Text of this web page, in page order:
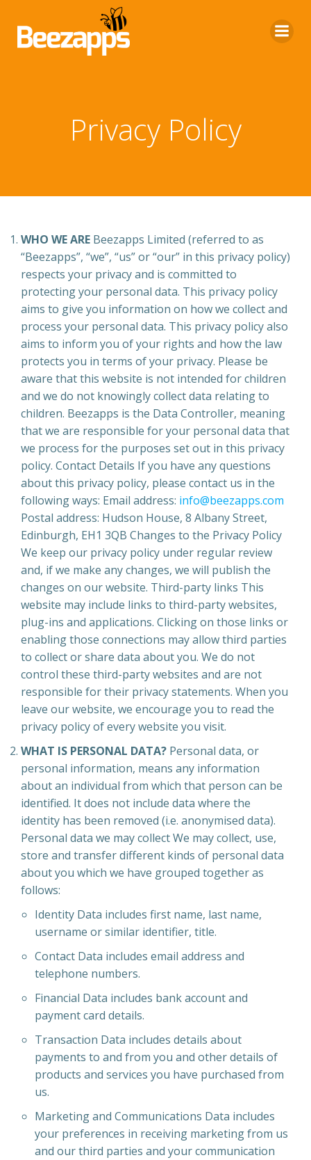
Privacy Policy
WHO WE ARE Beezapps Limited (referred to as
“Beezapps”, “we”, “us” or “our” in this privacy policy)
respects your privacy and is committed to
protecting your personal data. This privacy policy
aims to give you information on how we collect and
process your personal data. This privacy policy also
aims to inform you of your rights and how the law
protects you in terms of your privacy. Please be
aware that this website is not intended for children
and we do not knowingly collect data relating to
children. Beezapps is the Data Controller, meaning
that we are responsible for your personal data that
we process for the purposes set out in this privacy
policy. Contact Details If you have any questions
about this privacy policy, please contact us in the
following ways: Email address: info@beezapps.com
Postal address: Hudson House, 8 Albany Street,
Edinburgh, EH1 3QB Changes to the Privacy Policy
We keep our privacy policy under regular review
and, if we make any changes, we will publish the
changes on our website. Third-party links This
website may include links to third-party websites,
plug-ins and applications. Clicking on those links or
enabling those connections may allow third parties
to collect or share data about you. We do not
control these third-party websites and are not
responsible for their privacy statements. When you
leave our website, we encourage you to read the
privacy policy of every website you visit.
WHAT IS PERSONAL DATA? Personal data, or
personal information, means any information
about an individual from which that person can be
identified. It does not include data where the
identity has been removed (i.e. anonymised data).
Personal data we may collect We may collect, use,
store and transfer different kinds of personal data
about you which we have grouped together as
follows:
Identity Data includes first name, last name,
username or similar identifier, title.
Contact Data includes email address and
telephone numbers.
Financial Data includes bank account and
payment card details.
Transaction Data includes details about
payments to and from you and other details of
products and services you have purchased from
us.
Marketing and Communications Data includes
your preferences in receiving marketing from us
and our third parties and your communication